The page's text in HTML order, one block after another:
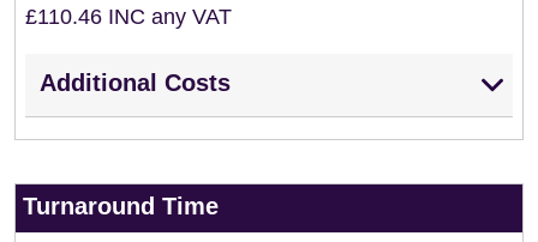
£110.46 INC any VAT
Additional Costs
Turnaround Time